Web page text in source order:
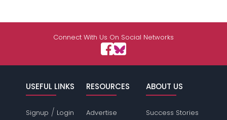
Connect With Us On Social Networks
USEFUL LINKS
Signup / Login
RESOURCES
Advertise
ABOUT US
Success Stories